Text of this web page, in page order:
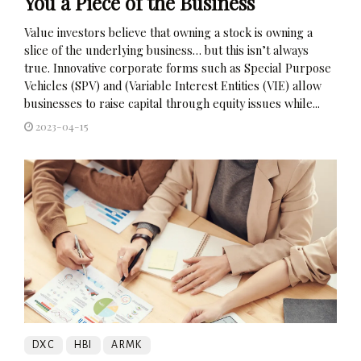
Value investors believe that owning a stock is owning a
slice of the underlying business… but this isn’t always
true. Innovative corporate forms such as Special Purpose
Vehicles (SPV) and (Variable Interest Entities (VIE) allow
businesses to raise capital through equity issues while...
2023-04-15
DXC HBI ARMK